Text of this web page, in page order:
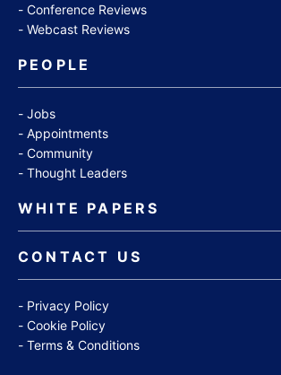
Conference Reviews
Webcast Reviews
PEOPLE
Jobs
Appointments
Community
Thought Leaders
WHITE PAPERS
CONTACT US
Privacy Policy
Cookie Policy
Terms & Conditions